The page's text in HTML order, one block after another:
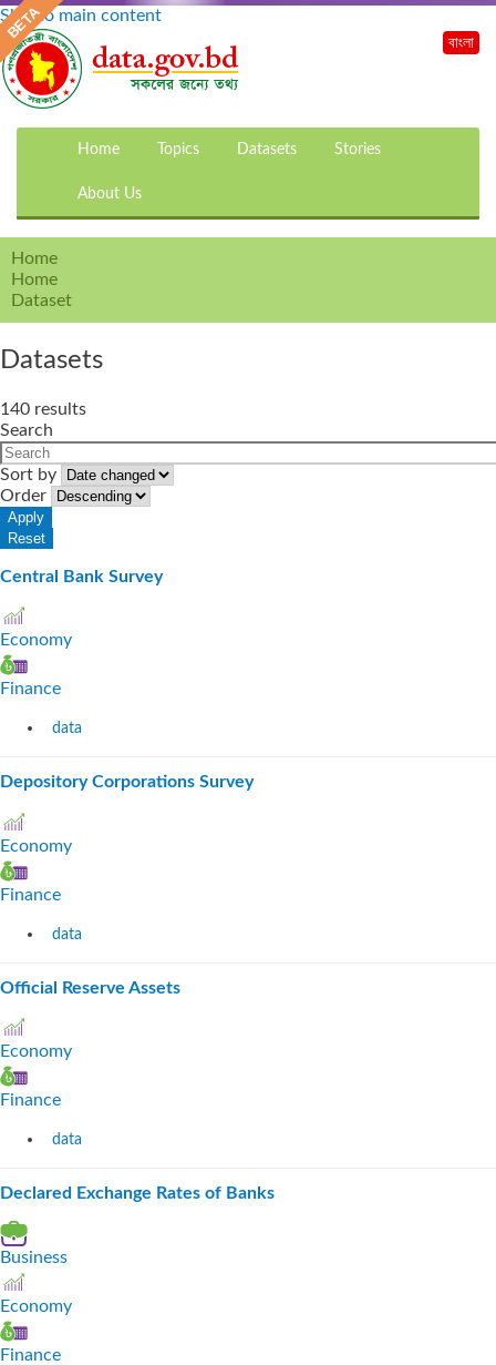
Skip to main content
Home Topics Datasets Stories
About Us
বাংলা
Home
Home
Dataset
Datasets
140 results
Search
Sort by
Order
Central Bank Survey
Economy
Finance
data
Depository Corporations Survey
Economy
Finance
data
Official Reserve Assets
Economy
Finance
data
Declared Exchange Rates of Banks
Business
Economy
Finance